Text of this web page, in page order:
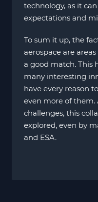
technology, as it
expectations and
To sum it up, the
aerospace are
a good match. This
many interesting
have every reason
even more of
challenges, this
explored, even by
and ESA.